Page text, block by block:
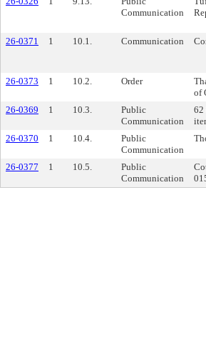
Communication
26-0371 1 10.1. Communication
26-0373 1 10.2. Order
of
26-0369
1 10.3.
Public
Communication
62
26-0370
1 10.4.
Public
Communication
26-0377 1 10.5.
Public
Communication